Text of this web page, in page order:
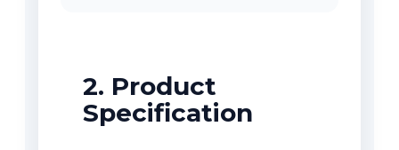
2. Product
Specification